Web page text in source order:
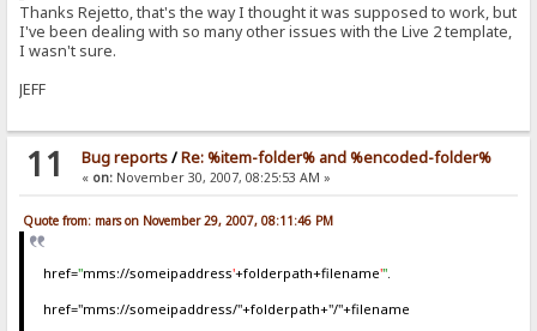
Thanks Rejetto, that's the way I thought it was supposed to work, but
I've been dealing with so many other issues with the Live 2 template,
I wasn't sure.
JEFF
11 Bug reports/Re: %item-folder% and %encoded-folder%
« on:November 30, 2007, 08:25:53 AM »
Quote from: mars on November 29, 2007, 08:11:46 PM
href="mms://someipaddress'+folderpath+filename'".
href="mms://someipaddress/"+folderpath+"/"+filename